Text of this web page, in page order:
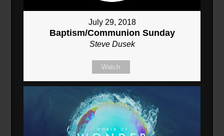
July 29, 2018
Baptism/Communion Sunday
Steve Dusek
Watch